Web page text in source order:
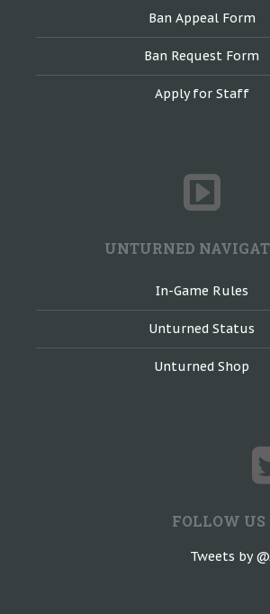
Ban Appeal Form
Ban Request Form
Apply for Staff
UNTURNED
In-Game Rules
Unturned Status
Unturned Shop
FOLLOW
Tweets by